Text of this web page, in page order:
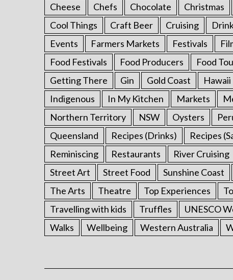
Cheese
Chefs Chocolate Christmas
Cool Things
Craft Beer Cruising
Events
Farmers Markets Festivals
Food Festivals
Food Producers Food
Getting There
Gin Gold Coast Hawaii
Indigenous
In My Kitchen Markets
Northern Territory
NSW Oysters
Queensland
Recipes (Drinks) Recipes
Reminiscing
Restaurants River Cruising
Street Art
Street Food Sunshine Coast
The Arts
Theatre Top Experiences
Travelling with kids
Truffles UNESCO
Walks
Wellbeing Western Australia
o
r